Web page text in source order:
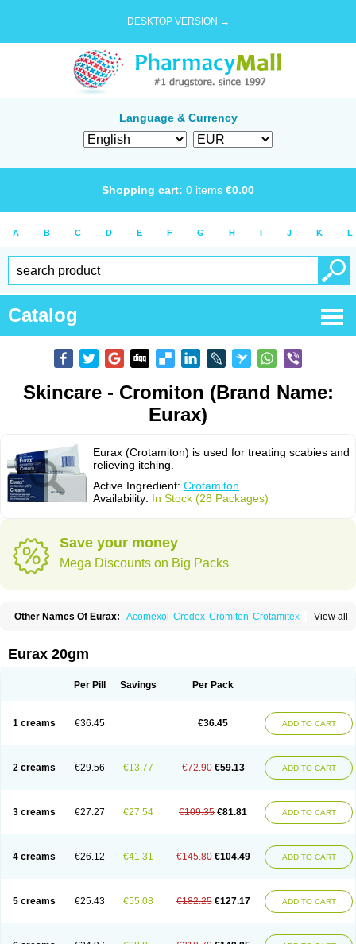
DESKTOP VERSION →
Language & Currency
Shopping cart: 0 items €0.00
A B C D E F G H I J K L
Catalog
Skincare - Cromiton (Brand Name:
Eurax)
Eurax (Crotamiton) is used for treating scabies and
relieving itching.
Active Ingredient: Crotamiton
Availability: In Stock (28 Packages)
Save your money
Mega Discounts on Big Packs
View all
Other Names Of Eurax: Acomexol Crodex Cromiton Crotamitex
Eurax 20gm
Per Pill Savings Per Pack
1 creams €36.45 €36.45 ADD TO CART
2 creams €29.56 €13.77 €72.90 €59.13 ADD TO CART
3 creams €27.27 €27.54 €109.35 €81.81 ADD TO CART
4 creams €26.12 €41.31 €145.80 €104.49 ADD TO CART
5 creams €25.43 €55.08 €182.25 €127.17 ADD TO CART